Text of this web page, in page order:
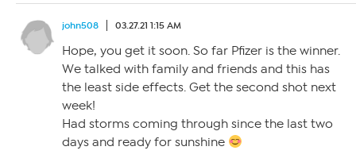
john508 03.27.21 1:15 AM
Hope, you get it soon. So far Pfizer is the winner.
We talked with family and friends and this has
the least side effects. Get the second shot next
week!
Had storms coming through since the last two
days and ready for sunshine